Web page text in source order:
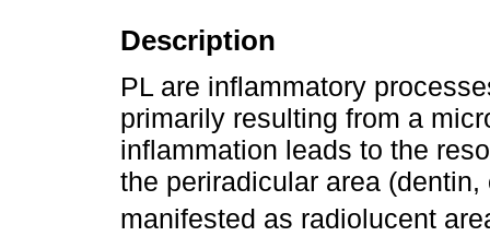
Description
PL are inflammatory
primarily resulting from a
inflammation leads to the
the periradicular area
manifested as radiolucent